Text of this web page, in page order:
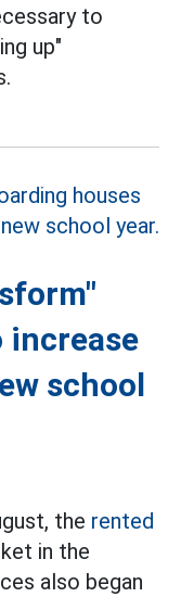
to
up"
increase
school
the rented
in the
also began